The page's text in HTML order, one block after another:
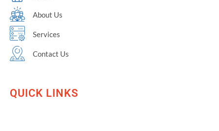
About Us
Services
Contact Us
QUICK LINKS